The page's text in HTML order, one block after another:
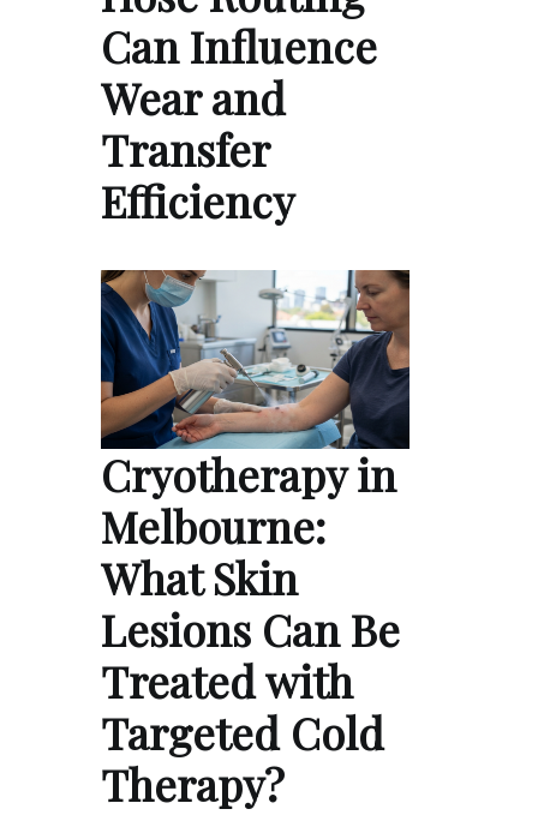
Can Influence
Wear and
Transfer
Efficiency
Cryotherapy in
Melbourne:
What Skin
Lesions Can Be
Treated with
Targeted Cold
Therapy?